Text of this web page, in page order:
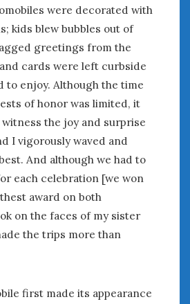
were decorated with
kids blew bubbles out of
greetings from the
cards were left curbside
to enjoy. Although the time
of honor was limited, it
the joy and surprise
I vigorously waved and
And although we had to
each celebration [we won
award on both
on the faces of my sister
the trips more than
first made its appearance
11 12
14